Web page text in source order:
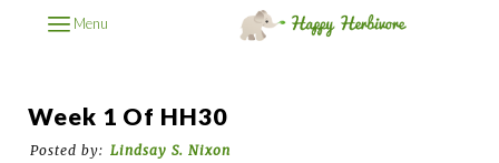
Menu
Week 1 Of HH30
Posted by: Lindsay S. Nixon